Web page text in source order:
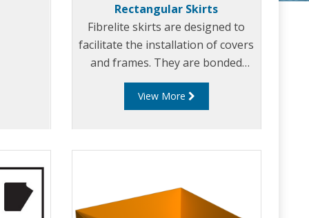
Rectangular Skirts
Fibrelite skirts are designed to
facilitate the installation of covers
and frames. They are bonded
directly into the underside of the
frame providing a shuttering
model of Fibrelite cover.
View More